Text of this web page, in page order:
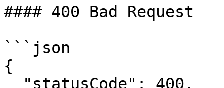
#### 400 Bad Request
```json
{